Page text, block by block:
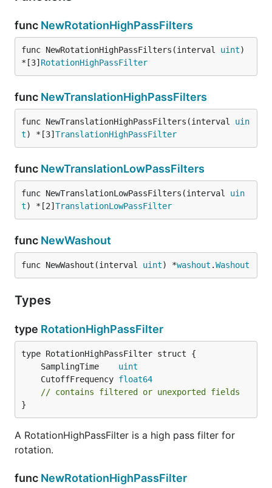
func NewRotationHighPassFilters
func NewRotationHighPassFilters(interval uint)
*[3] RotationHighPassFilter
func NewTranslationHighPassFilters
func NewTranslationHighPassFilters(interval uin
t) *[3] TranslationHighPassFilter
func NewTranslationLowPassFilters
func NewTranslationLowPassFilters(interval uin
t) *[2] TranslationLowPassFilter
func NewWashout
func NewWashout(interval uint) *washout .Washout
Types
type RotationHighPassFilter
	SamplingTime
uint
	CutoffFrequency
float64
// contains filtered or unexported fields
}
A RotationHighPassFilter is a high pass filter for
rotation.
func NewRotationHighPassFilter